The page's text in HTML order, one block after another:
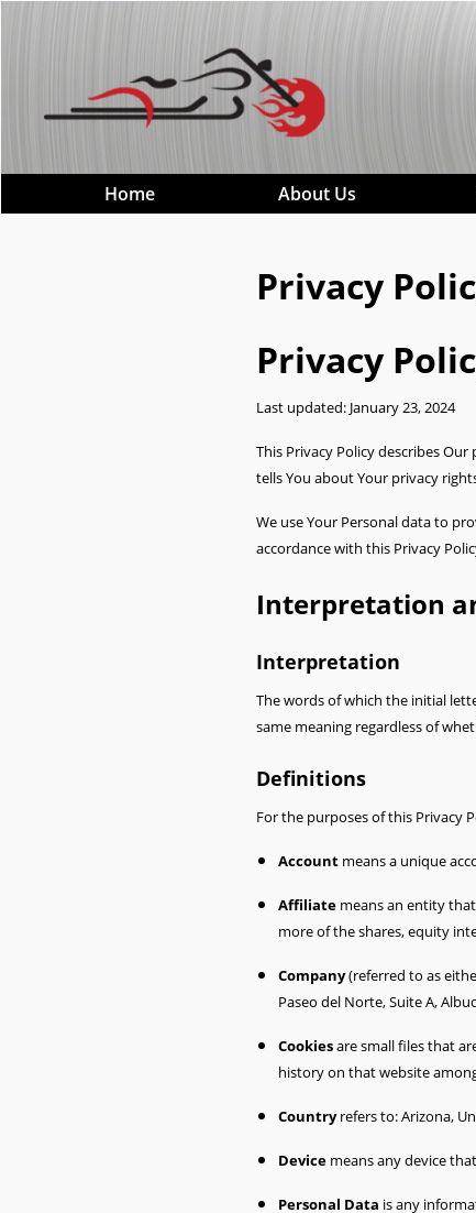
Home About Us
Privacy
Privacy
Last updated: January 23, 2024
This Privacy Policy describes
tells You about Your privacy
We use Your Personal data to
accordance with this Privacy
Interpretation
Interpretation
The words of which the initial
same meaning regardless of
Definitions
For the purposes of this Privacy
Account means a unique
Affiliate means an entity
more of the shares, equity
Company(referred to as
Paseo del Norte, Suite A,
Cookiesare small files that
history on that website
Countryrefers to: Arizona,
Device means any device
Personal Data is any